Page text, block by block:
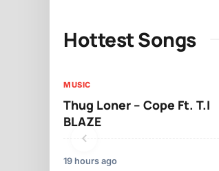
Hottest Songs
MUSIC
Thug Loner – Cope Ft. T.I
BLAZE
19 hours ago